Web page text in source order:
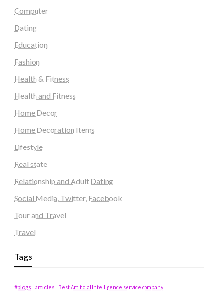
Computer
Dating
Education
Fashion
Health & Fitness
Health and Fitness
Home Decor
Home Decoration Items
Lifestyle
Real state
Relationship and Adult Dating
Social Media, Twitter, Facebook
Tour and Travel
Travel
Tags
#blogs articles
Best Artificial Intelligence service company